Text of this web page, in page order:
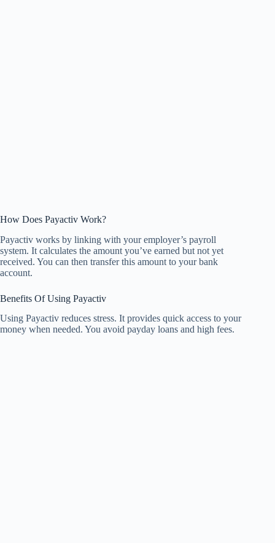
How Does Payactiv Work?
Payactiv works by linking with your employer’s payroll
system. It calculates the amount you’ve earned but not yet
received. You can then transfer this amount to your bank
account.
Benefits Of Using Payactiv
Using Payactiv reduces stress. It provides quick access to your
money when needed. You avoid payday loans and high fees.